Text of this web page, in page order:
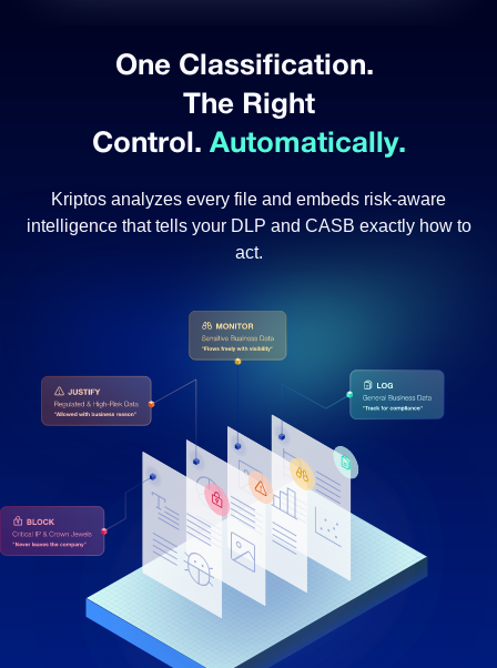
One Classification.
The Right
Control. Automatically.
Kriptos analyzes every file and embeds risk-aware
intelligence that tells your DLP and CASB exactly how to
act.